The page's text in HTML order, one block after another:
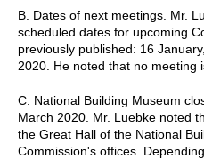
B. Dates of next meetings. Mr.
scheduled dates for upcoming
previously published: 16
2020. He noted that no meeting
C. National Building Museum
March 2020. Mr. Luebke noted
the Great Hall of the National
Commission's offices.